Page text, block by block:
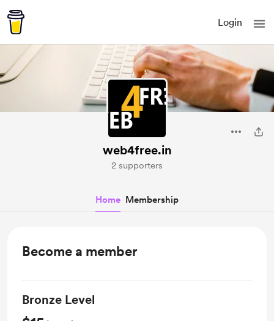
Login
web4free.in
2 supporters
Home Membership
Become a member
Bronze Level